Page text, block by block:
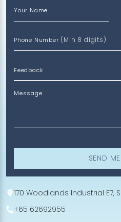
Your Name
Phone Number (Min 8 digits)
Message
SEND
170 Woodlands Industrial E7,
+65 62692955